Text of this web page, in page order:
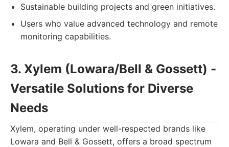
Sustainable building projects and green initiatives.
Users who value advanced technology and remote
monitoring capabilities.
3. Xylem (Lowara/Bell & Gossett) -
Versatile Solutions for Diverse
Needs
Xylem, operating under well-respected brands like
Lowara and Bell & Gossett, offers a broad spectrum